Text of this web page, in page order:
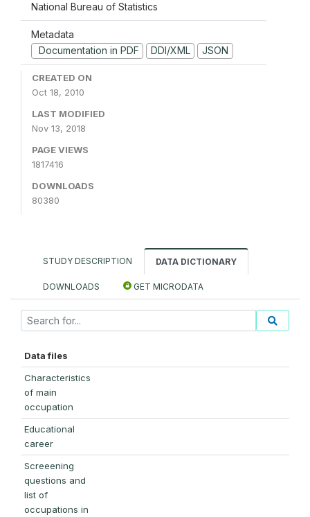
National Bureau of Statistics
Metadata
Documentation in PDF
DDI/XML JSON
CREATED ON
Oct 18, 2010
LAST MODIFIED
Nov 13, 2018
PAGE VIEWS
1817416
DOWNLOADS
80380
STUDY DESCRIPTION DATA DICTIONARY
DOWNLOADS GET MICRODATA
Data files
Characteristics
of main
occupation
Educational
career
Screeening
questions and
list of
occupations in